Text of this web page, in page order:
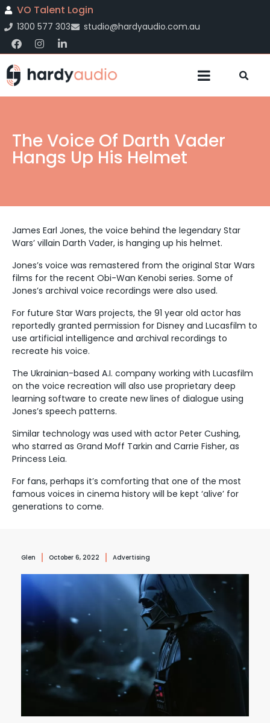
VO Talent Login
1300 577 303 studio@hardyaudio.com.au
The Voice Of Darth Vader
Hangs Up His Helmet
James Earl Jones, the voice behind the legendary Star
Wars’ villain Darth Vader, is hanging up his helmet.
Jones’s voice was remastered from the original Star Wars
films for the recent Obi-Wan Kenobi series. Some of
Jones’s archival voice recordings were also used.
For future Star Wars projects, the 91 year old actor has
reportedly granted permission for Disney and Lucasfilm to
use artificial intelligence and archival recordings to
recreate his voice.
The Ukrainian-based A.I. company working with Lucasfilm
on the voice recreation will also use proprietary deep
learning software to create new lines of dialogue using
Jones’s speech patterns.
Similar technology was used with actor Peter Cushing,
who starred as Grand Moff Tarkin and Carrie Fisher, as
Princess Leia.
For fans, perhaps it’s comforting that one of the most
famous voices in cinema history will be kept ‘alive’ for
generations to come.
Glen October 6, 2022 Advertising